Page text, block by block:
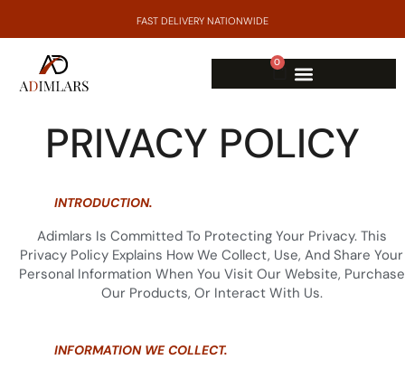
FAST DELIVERY NATIONWIDE
0
PRIVACY POLICY
INTRODUCTION.
Adimlars Is Committed To Protecting Your Privacy. This
Privacy Policy Explains How We Collect, Use, And Share Your
Personal Information When You Visit Our Website, Purchase
Our Products, Or Interact With Us.
INFORMATION WE COLLECT.